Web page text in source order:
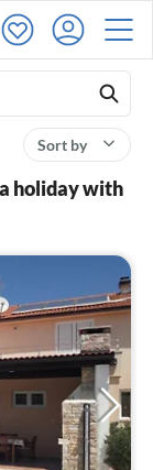
Sort by
holiday with